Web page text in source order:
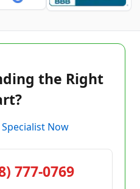
the Right
Now
777-0769